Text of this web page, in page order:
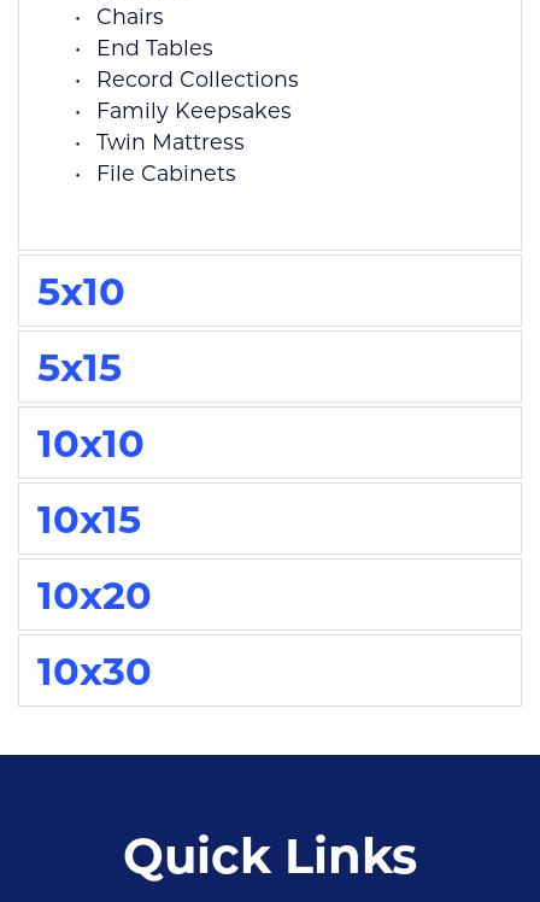
Chairs
End Tables
Record Collections
Family Keepsakes
Twin Mattress
File Cabinets
5x10
5x15
10x10
10x15
10x20
10x30
Quick Links